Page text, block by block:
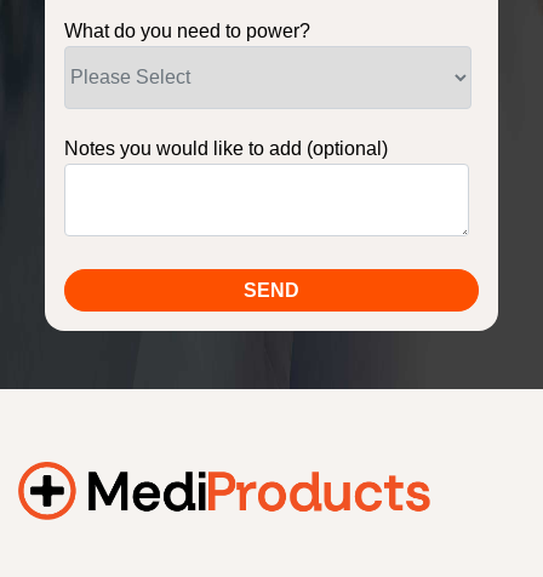
What do you need to power?
Notes you would like to add (optional)